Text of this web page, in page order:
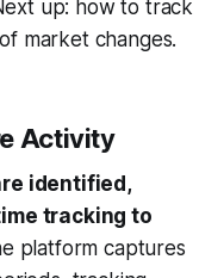
up: how to track
market changes.
Activity
identified,
tracking to
platform captures